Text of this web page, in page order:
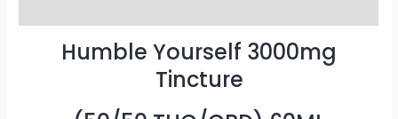
Humble Yourself 3000mg
Tincture